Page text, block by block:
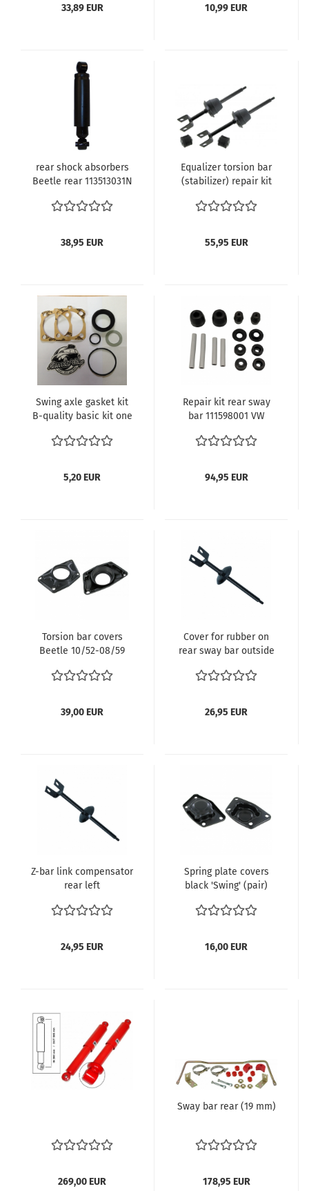
33,89 EUR 10,99 EUR
rear shock absorbers
Beetle rear 113513031N
38,95 EUR
Equalizer torsion bar
(stabilizer) repair kit
VW1500 1968 (VIN 119
convertible 1968 (VIN
159 381 001) until 7.1970
55,95 EUR
Swing axle gasket kit
B-quality basic kit one
111501286
5,20 EUR
Repair kit rear sway
bar 111598001 VW
94,95 EUR
Torsion bar covers
Beetle 10/52-08/59
39,00 EUR
Cover for rubber on
rear sway bar outside
26,95 EUR
Z-bar link compensator
rear left
24,95 EUR
Spring plate covers
black 'Swing' (pair)
07/68 Karmann Ghia
16,00 EUR
269,00 EUR
Sway bar rear (19 mm)
178,95 EUR